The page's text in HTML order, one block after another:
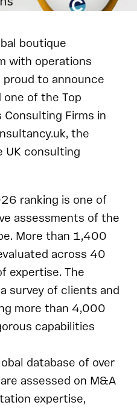
boutique
with operations
to announce
of the Top
Firms in
the
UK consulting
ranking is one of
assessments of the
More than 1,400
across 40
expertise. The
survey of clients and
more than 4,000
capabilities
database of over
assessed on M&A
expertise,